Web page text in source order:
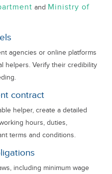
and Ministry of
agencies or online platforms
helpers. Verify their credibility
contract
helper, create a detailed
hours, duties,
terms and conditions.
including minimum wage